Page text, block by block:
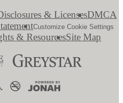
& LicensesDMCA
Customize Cookie Settings
& ResourcesSite Map